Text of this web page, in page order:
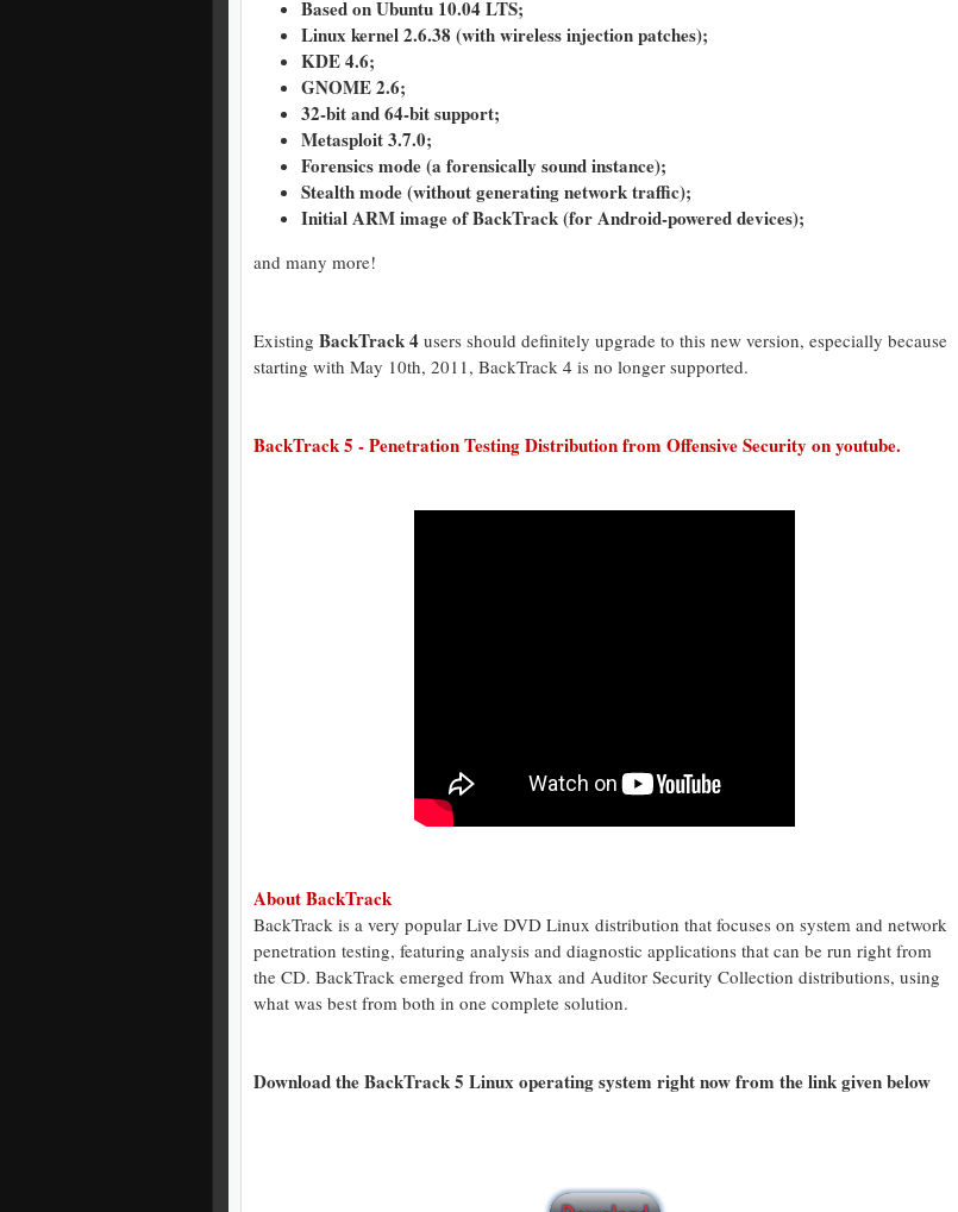
Based on Ubuntu 10.04 LTS;
Linux kernel 2.6.38 (with wireless injection patches);
KDE 4.6;
GNOME 2.6;
32-bit and 64-bit support;
Metasploit 3.7.0;
Forensics mode (a forensically sound instance);
Stealth mode (without generating network traffic);
Initial ARM image of BackTrack (for Android-powered devices);
and many more!
Existing BackTrack 4 users should definitely upgrade to this new version, especially because
starting with May 10th, 2011, BackTrack 4 is no longer supported.
BackTrack 5 - Penetration Testing Distribution from Offensive Security on youtube.
About BackTrack
BackTrack is a very popular Live DVD Linux distribution that focuses on system and network
penetration testing, featuring analysis and diagnostic applications that can be run right from
the CD. BackTrack emerged from Whax and Auditor Security Collection distributions, using
what was best from both in one complete solution.
Download the BackTrack 5 Linux operating system right now from the link given below